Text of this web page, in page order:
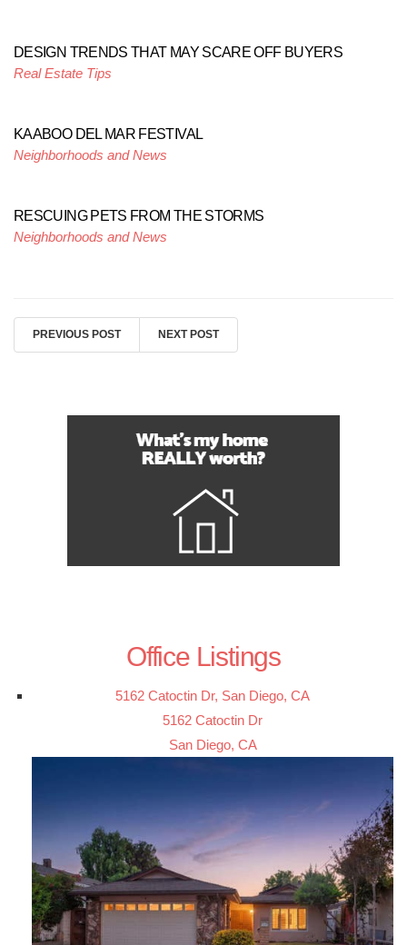
DESIGN TRENDS THAT MAY SCARE OFF BUYERS
Real Estate Tips
KAABOO DEL MAR FESTIVAL
Neighborhoods and News
RESCUING PETS FROM THE STORMS
Neighborhoods and News
PREVIOUS POST NEXT POST
Office Listings
5162 Catoctin Dr, San Diego, CA
5162 Catoctin Dr
San Diego, CA